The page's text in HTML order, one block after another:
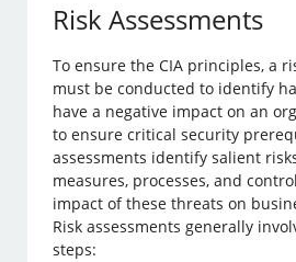
Risk Assessments
To ensure the CIA principles, a
must be conducted to identify
have a negative impact on an
to ensure critical security
assessments identify salient
measures, processes, and
impact of these threats on
Risk assessments generally
steps: